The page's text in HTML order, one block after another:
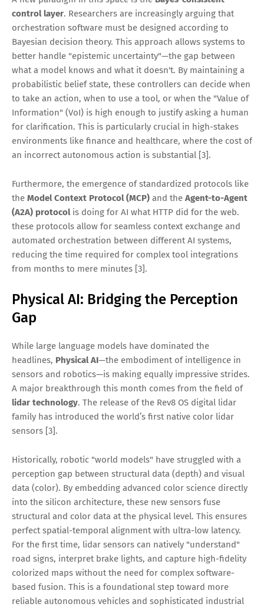
control layer. Researchers are increasingly arguing that
orchestration software must be designed according to
Bayesian decision theory. This approach allows systems to
better handle "epistemic uncertainty"—the gap between
what a model knows and what it doesn't. By maintaining a
probabilistic belief state, these controllers can decide when
to take an action, when to use a tool, or when the "Value of
Information" (VoI) is high enough to justify asking a human
for clarification. This is particularly crucial in high-stakes
environments like finance and healthcare, where the cost of
an incorrect autonomous action is substantial [3].
Furthermore, the emergence of standardized protocols like
the Model Context Protocol (MCP) and the Agent-to-Agent
(A2A) protocolis doing for AI what HTTP did for the web.
these protocols allow for seamless context exchange and
automated orchestration between different AI systems,
reducing the time required for complex tool integrations
from months to mere minutes [3].
Physical AI: Bridging the Perception
Gap
While large language models have dominated the
headlines, Physical AI—the embodiment of intelligence in
sensors and robotics—is making equally impressive strides.
A major breakthrough this month comes from the field of
lidar technology. The release of the Rev8 OS digital lidar
family has introduced the world’s first native color lidar
sensors [3].
Historically, robotic "world models" have struggled with a
perception gap between structural data (depth) and visual
data (color). By embedding advanced color science directly
into the silicon architecture, these new sensors fuse
structural and color data at the physical level. This ensures
perfect spatial-temporal alignment with ultra-low latency.
For the first time, lidar sensors can natively "understand"
road signs, interpret brake lights, and capture high-fidelity
colorized maps without the need for complex software-
based fusion. This is a foundational step toward more
reliable autonomous vehicles and sophisticated industrial